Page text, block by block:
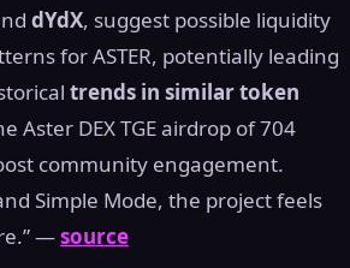
dYdX, suggest possible liquidity
for ASTER, potentially leading
trends in similar token
Aster DEX TGE airdrop of 704
community engagement.
Simple Mode, the project feels
—source